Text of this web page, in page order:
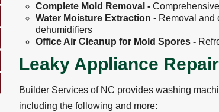
Complete Mold Removal -
Water Moisture Extraction - Removal and
dehumidifiers
Office Air Cleanup for Mold Spores -
Leaky Appliance
Builder Services of NC provides washing
including the following and more: